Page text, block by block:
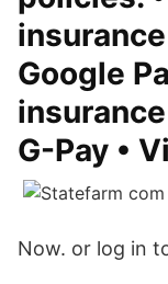
Google
G-Pay •
Now. or log in